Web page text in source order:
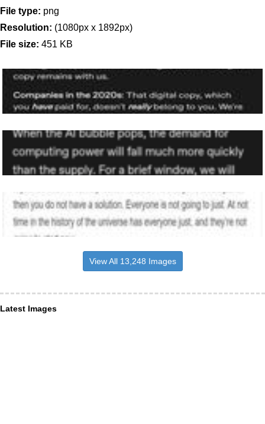
File type: png
Resolution: (1080px x 1892px)
File size: 451 KB
View All 13,248 Images
Latest Images